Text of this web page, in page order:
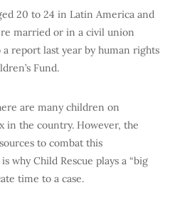
20 to 24 in Latin America and
married or in a civil union
report last year by human rights
Fund.
are many children on
in the country. However, the
to combat this
why Child Rescue plays a “big
time to a case.